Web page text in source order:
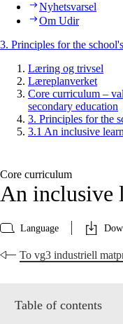
Nyhetsvarsel
Om Udir
3. Principles for the
Læring og trivsel
Læreplanverket
Core curriculum –
secondary education
3. Principles for the
3.1 An inclusive
Core curriculum
An inclusive
Language
To vg3 industriell
Table of contents